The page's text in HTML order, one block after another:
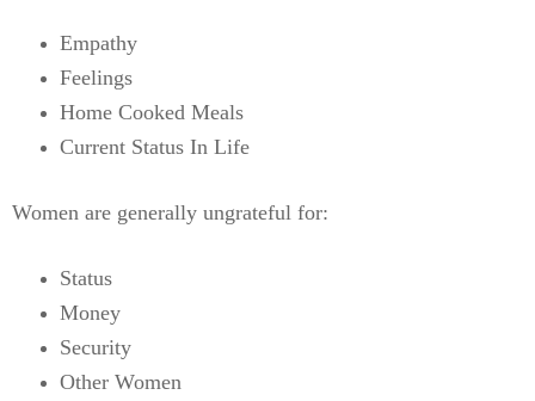
Empathy
Feelings
Home Cooked Meals
Current Status In Life
Women are generally ungrateful for:
Status
Money
Security
Other Women